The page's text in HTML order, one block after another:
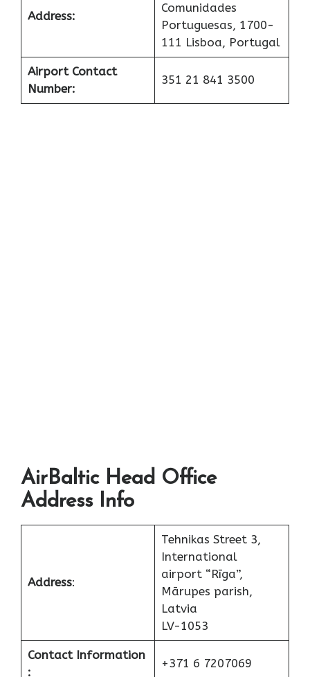
Address:
Comunidades
Portuguesas, 1700-
111 Lisboa, Portugal
Airport Contact
Number:
351 21 841 3500
AirBaltic Head Office
Address Info
Address:
Tehnikas Street 3,
International
airport “Rīga”,
Mārupes parish,
Latvia
LV-1053
Contact Information
:
+371 6 7207069